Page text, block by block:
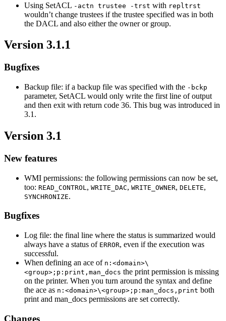
Using SetACL -actn trustee -trst with repltrst
wouldn’t change trustees if the trustee specified was in both
the DACL and also either the owner or group.
Version 3.1.1
Bugfixes
Backup file: if a backup file was specified with the -bckp
parameter, SetACL would only write the first line of output
and then exit with return code 36. This bug was introduced in
3.1.
Version 3.1
New features
WMI permissions: the following permissions can now be set,
too: READ_CONTROL , WRITE_DAC, WRITE_OWNER, DELETE,
SYNCHRONIZE.
Bugfixes
Log file: the final line where the status is summarized would
always have a status of ERROR, even if the execution was
successful.
When defining an ace of n:<domain>\
<group>;p:print,man_docs the print permission is missing
on the printer. When you turn around the syntax and define
the ace as n:<domain>\<group>;p:man_docs,print both
print and man_docs permissions are set correctly.
Changes